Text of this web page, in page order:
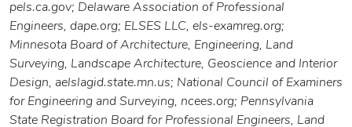
pels.ca.gov; Delaware Association of Professional
Engineers, dape.org; ELSES LLC, els-examreg.org;
Minnesota Board of Architecture, Engineering, Land
Surveying, Landscape Architecture, Geoscience and Interior
Design, aelslagid.state.mn.us; National Council of Examiners
for Engineering and Surveying, ncees.org; Pennsylvania
State Registration Board for Professional Engineers, Land